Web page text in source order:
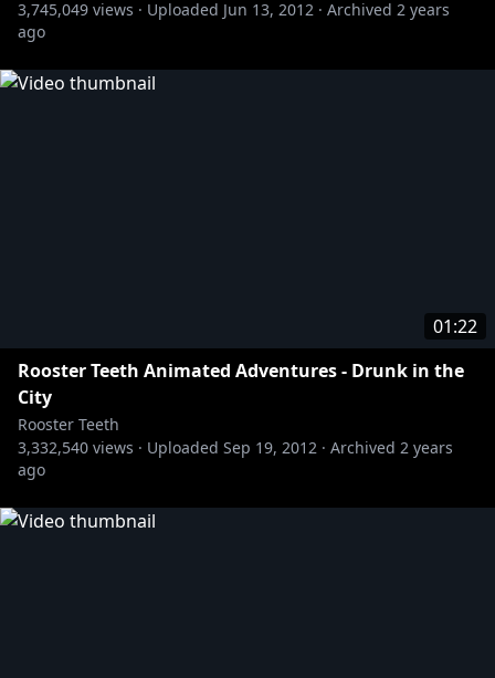
» Red vs. Blue: http://bit.ly/RvBChannel
Rooster Teeth Animated Adventures - More NYCC
3,745,049 views · Uploaded Jun 13, 2012 · Archived 2 years
ago
01:22
Rooster Teeth Animated Adventures - Drunk in the
City
Rooster Teeth
3,332,540 views · Uploaded Sep 19, 2012 · Archived 2 years
ago